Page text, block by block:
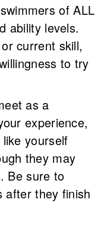
of ALL
ability levels.
current skill,
to try
as a
experience,
yourself
they may
Be sure to
after they finish